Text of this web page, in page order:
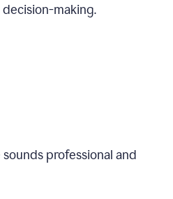
making.
professional and